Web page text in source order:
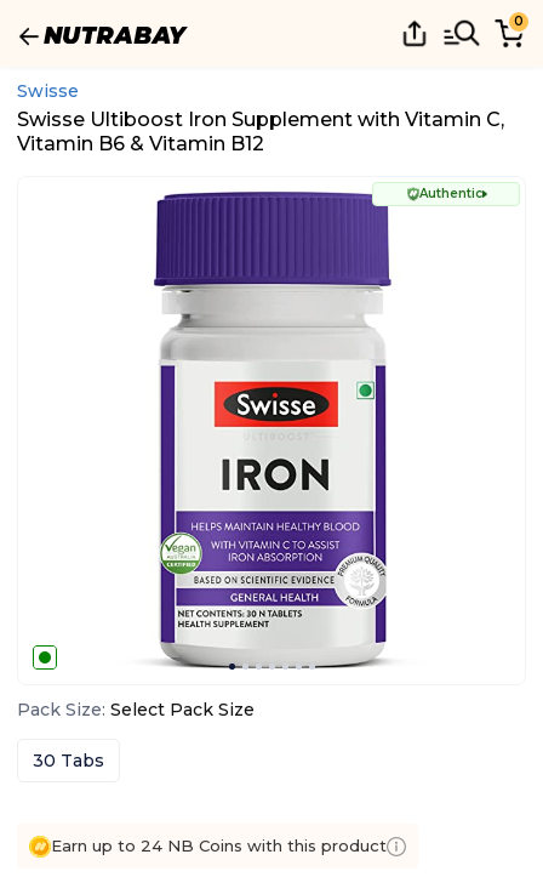
0
Swisse
Swisse Ultiboost Iron Supplement with Vitamin C,
Vitamin B6 & Vitamin B12
Authentic
Pack Size: Select Pack Size
30 Tabs
Earn up to 24 NB Coins with this product